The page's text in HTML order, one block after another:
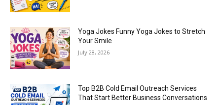
Yoga Jokes Funny Yoga Jokes to Stretch
Your Smile
July 28, 2026
Top B2B Cold Email Outreach Services
That Start Better Business Conversations